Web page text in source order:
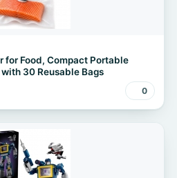
for Food, Compact Portable
30 Reusable Bags
0